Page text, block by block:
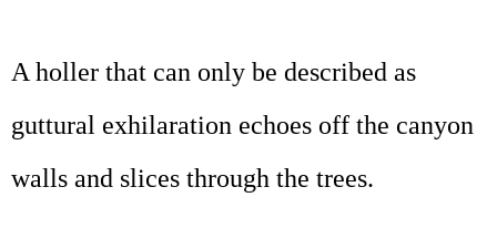
A holler that can only be described as
guttural exhilaration echoes off the canyon
walls and slices through the trees.